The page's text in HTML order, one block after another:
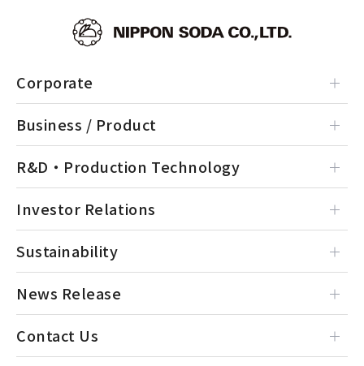
Corporate
Business / Product
R&D・Production Technology
Investor Relations
Sustainability
News Release
Contact Us